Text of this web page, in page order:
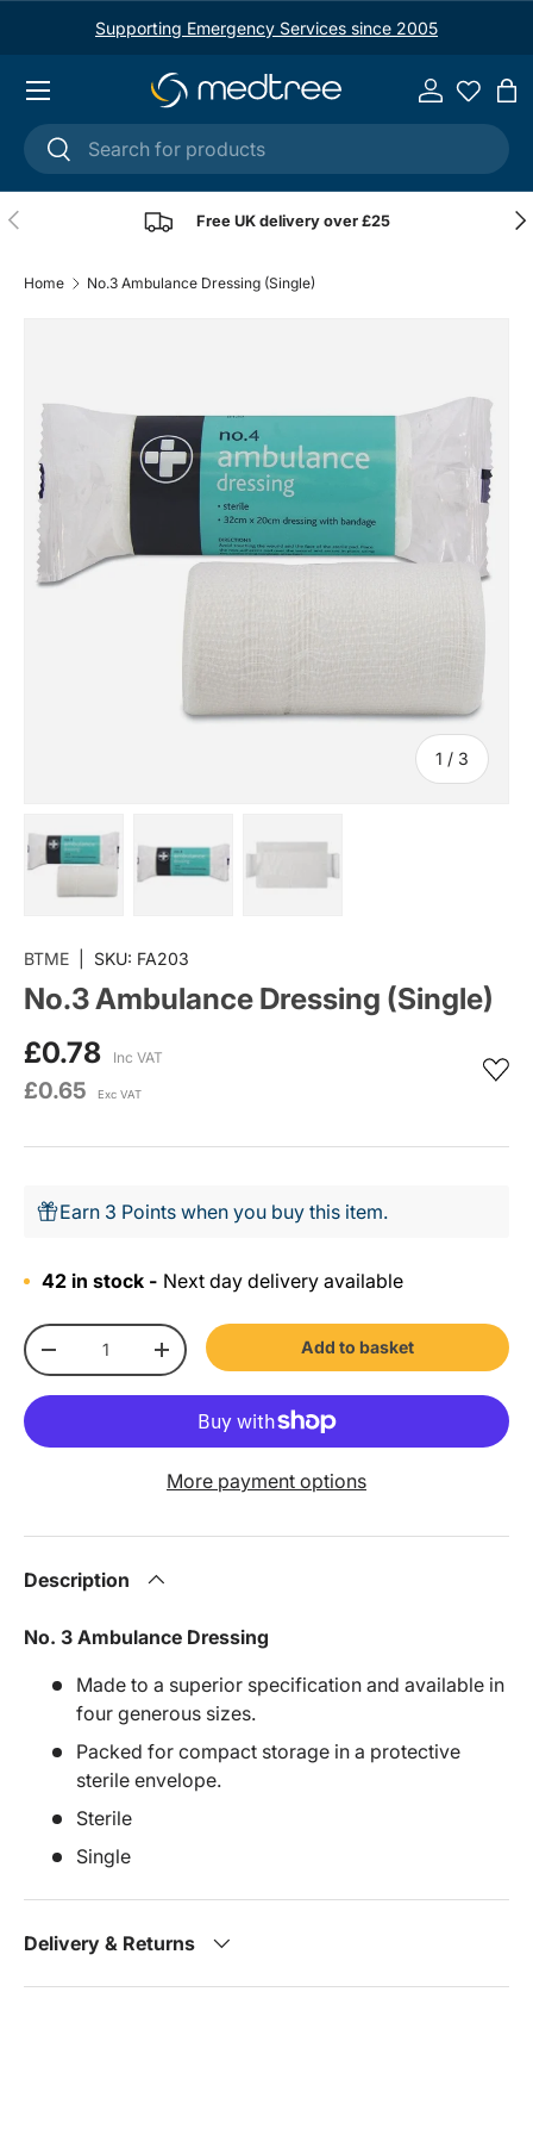
Skip to content
Supporting Emergency Services since 2005
SearchSearch
Log in
Menu
Previous Free UK delivery over £25
Home No.3 Ambulance Dressing (Single)
1 / of
3
BTME SKU: FA203
No.3 Ambulance Dressing (Single)
£0.78 Inc VAT
£0.65 Exc VAT
Earn 3 Points when you buy this item.
42 in stock - Next day delivery available
Qty
-
+
Add to basket
More payment options
Description
No. 3 Ambulance Dressing
Made to a superior specification and available in
four generous sizes.
Packed for compact storage in a protective
sterile envelope.
Sterile
Single
Delivery & Returns